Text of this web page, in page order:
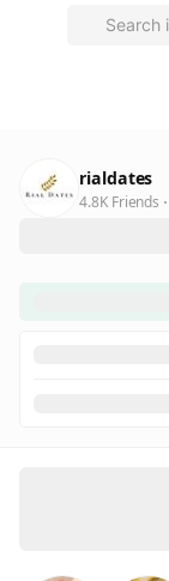
rialdates
4.8K Friends